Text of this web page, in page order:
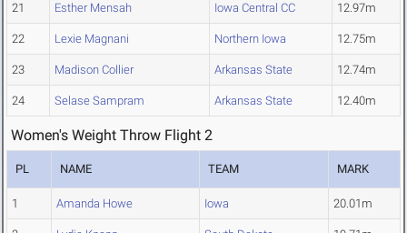
21 Esther Mensah Iowa Central CC 12.97m
22 Lexie Magnani Northern Iowa 12.75m
23 Madison Collier Arkansas State 12.74m
24 Selase Sampram Arkansas State 12.40m
Women's Weight Throw Flight 2
PL NAME TEAM MARK
1 Amanda Howe Iowa 20.01m